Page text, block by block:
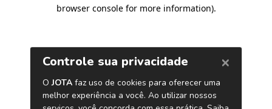
browser console for more information).